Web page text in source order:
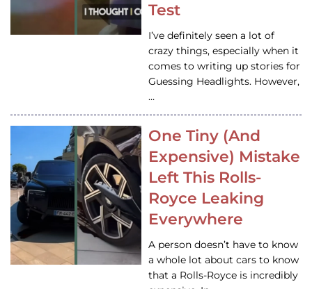
Test
I’ve definitely seen a lot of
crazy things, especially when it
comes to writing up stories for
Guessing Headlights. However,
…
One Tiny (And
Expensive) Mistake
Left This Rolls-
Royce Leaking
Everywhere
A person doesn’t have to know
a whole lot about cars to know
that a Rolls-Royce is incredibly